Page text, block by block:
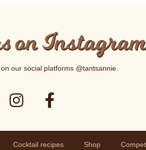
on
our social platforms @tantsannie.
Cocktail recipes Shop